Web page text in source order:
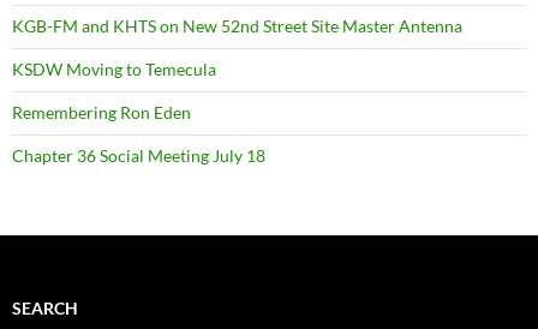
KGB-FM and KHTS on New 52nd Street Site Master Antenna
KSDW Moving to Temecula
Remembering Ron Eden
Chapter 36 Social Meeting July 18
SEARCH